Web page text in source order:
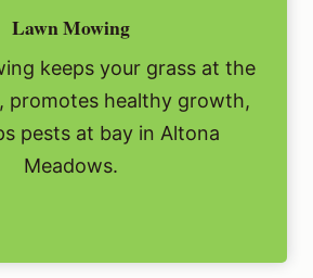
Lawn Mowing
keeps your grass at the
promotes healthy growth,
pests at bay in Altona
Meadows.